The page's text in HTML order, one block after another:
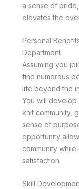
a sense of
elevates the
Personal
Department
Assuming you
find numerous
life beyond the
You will
knit community,
sense of
opportunity
community
satisfaction.
Skill